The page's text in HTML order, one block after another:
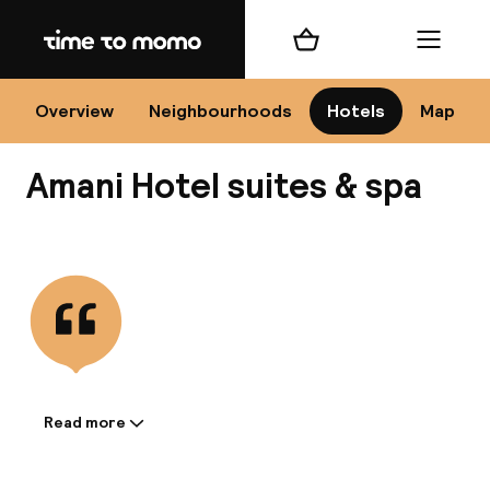
Home
Overview Neighbourhoods Hotels Map
Shopping cart Menu
Amani Hotel suites & spa
Information shared by the
Read more